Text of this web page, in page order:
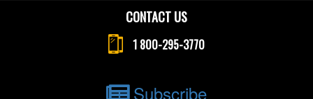
CONTACT US
1 800-295-3770
Subscribe